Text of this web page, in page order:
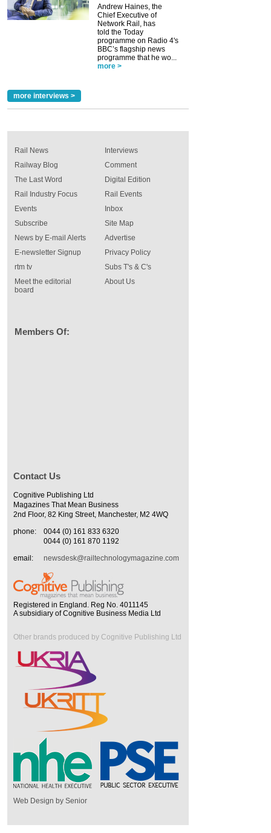
Andrew Haines, the
Chief Executive of
Network Rail, has
told the Today
programme on Radio 4's
BBC’s flagship news
programme that he wo...
more >
more interviews >
Rail News
Railway Blog
The Last Word
Rail Industry Focus
Events
Interviews
Comment
Digital Edition
Rail Events
Inbox
Subscribe
News by E-mail Alerts
E-newsletter Signup
rtm tv
Meet the editorial
board
Site Map
Advertise
Privacy Policy
Subs T's & C's
About Us
Members Of:
Contact Us
Cognitive Publishing Ltd
Magazines That Mean Business
2nd Floor, 82 King Street, Manchester, M2 4WQ
phone:
0044 (0) 161 833 6320
0044 (0) 161 870 1192
email:
newsdesk@railtechnologymagazine.com
Registered in England. Reg No. 4011145
A subsidiary of Cognitive Business Media Ltd
Other brands produced by Cognitive Publishing Ltd
Web Design by Senior